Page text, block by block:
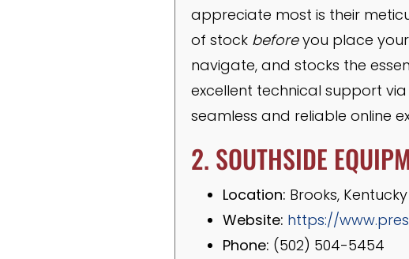
appreciate most is their
of stock beforeyou place your
navigate, and stocks the
excellent technical support
seamless and reliable online
2. SOUTHSIDE
Location: Brooks, Kentucky
Website: https://
Phone: (502) 504-5454